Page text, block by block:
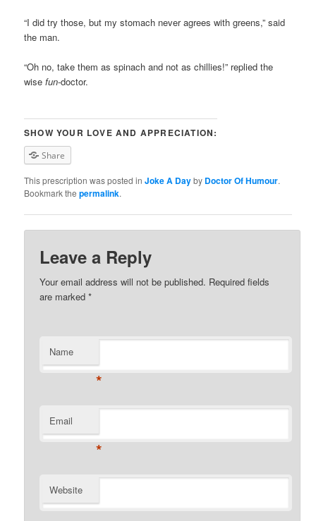
“I did try those, but my stomach never agrees with greens,” said
the man.
“Oh no, take them as spinach and not as chillies!” replied the
wise fun-doctor.
SHOW YOUR LOVE AND APPRECIATION:
Share
This prescription was posted inJoke A Dayby Doctor Of Humour.
Bookmark thepermalink.
Leave a Reply
Your email address will not be published. Required fields
are marked*
Name
*
Email
*
Website